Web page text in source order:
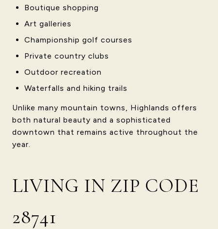
Boutique shopping
Art galleries
Championship golf courses
Private country clubs
Outdoor recreation
Waterfalls and hiking trails
Unlike many mountain towns, Highlands offers
both natural beauty and a sophisticated
downtown that remains active throughout the
year.
LIVING IN ZIP CODE
28741